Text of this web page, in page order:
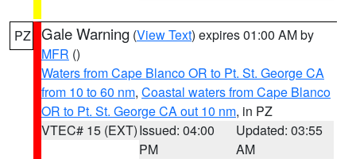
PZ Gale Warning (View Text) expires 01:00 AM by
MFR ()
Waters from Cape Blanco OR to Pt. St. George CA
from 10 to 60 nm, Coastal waters from Cape Blanco
OR to Pt. St. George CA out 10 nm, in PZ
VTEC# 15 (EXT)Issued: 04:00
PM
Updated: 03:55
AM